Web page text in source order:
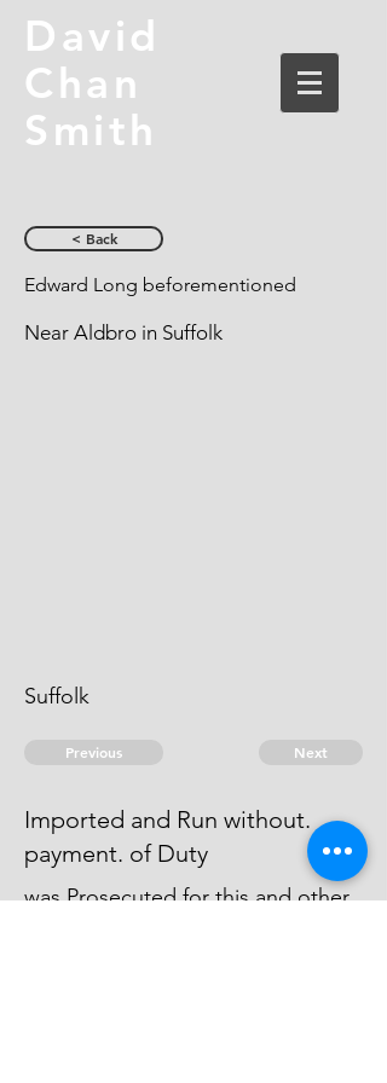
David
Chan
Smith
< Back
Edward Long beforementioned
Near Aldbro in Suffolk
Suffolk
Previous Next
Imported and Run without.
payment. of Duty
was Prosecuted for this and other